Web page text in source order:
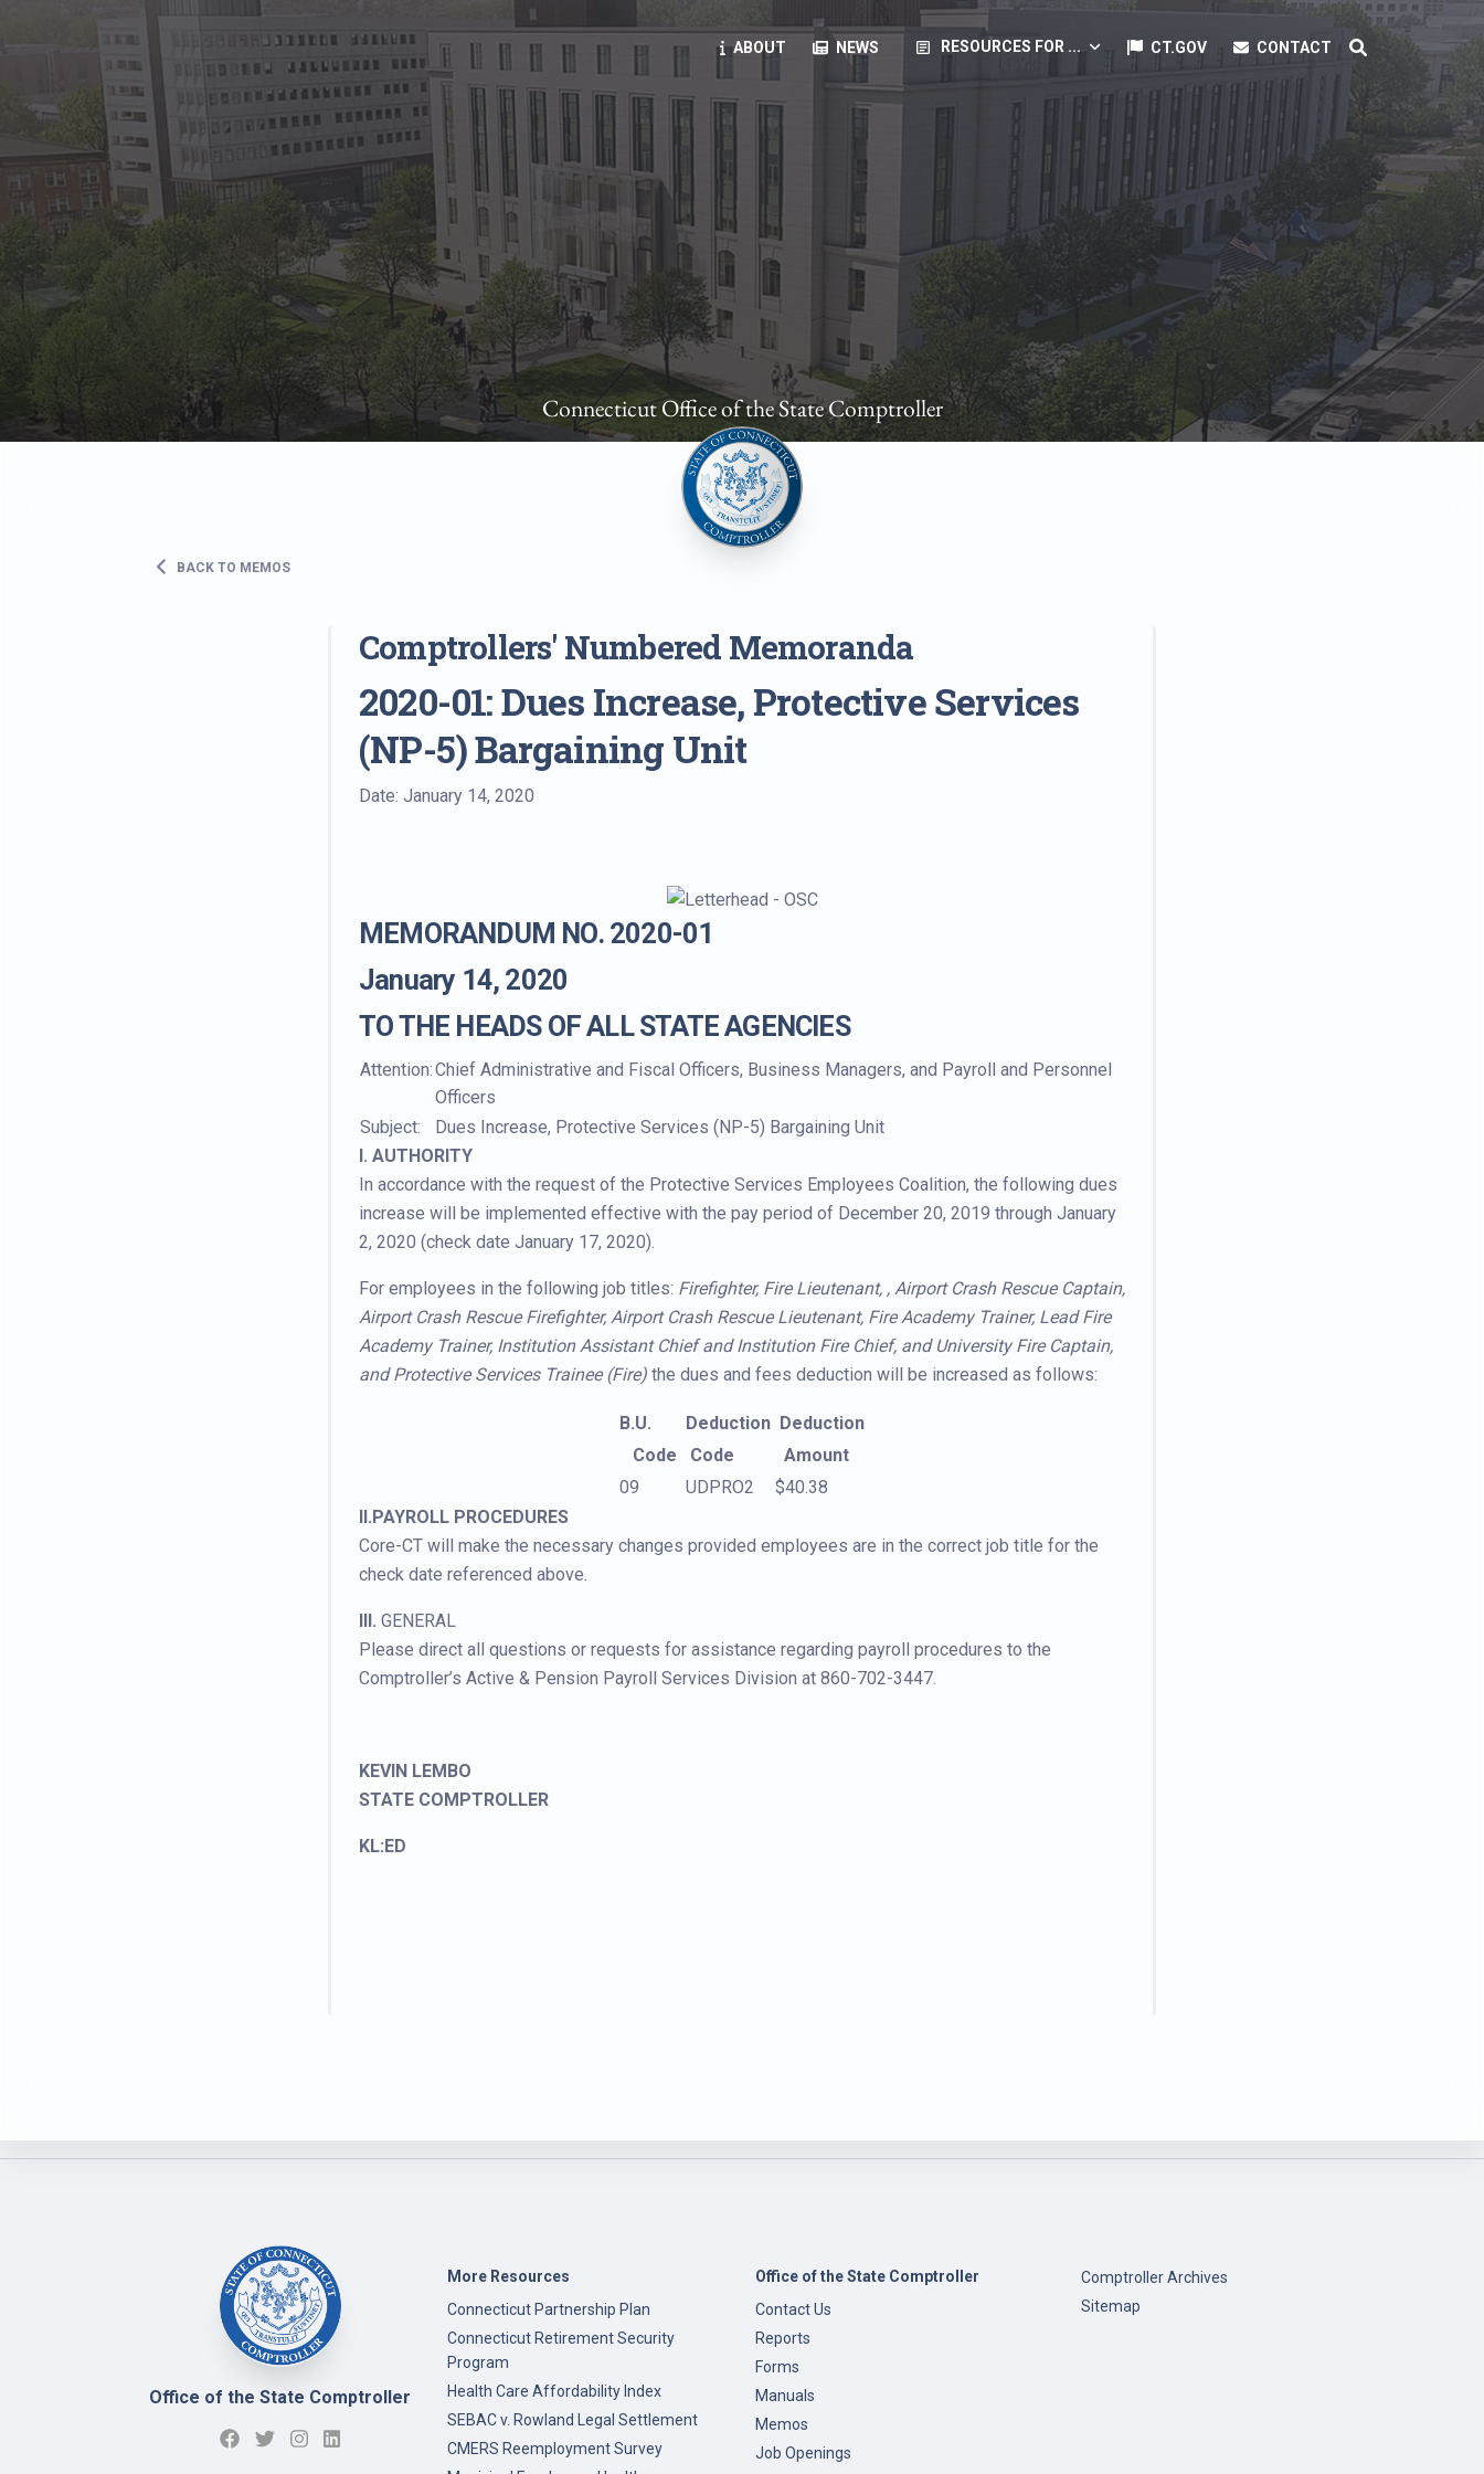
ABOUT NEWS article RESOURCES FOR ...
State Employees
Benefits, payroll, forms, ...
Retirement planning, health benefits, pension, direct deposit, ...
The Public
Reports, job opportunities, transparency products, ...
Vendors
Direct deposit, RFPs, ...
State Agencies
Forms, memos, manuals, ...
CT.GOV CONTACT
Connecticut Office of the State Comptroller
BACK TO MEMOS
Comptrollers' Numbered Memoranda
2020-01: Dues Increase, Protective Services
(NP-5) Bargaining Unit
Date: January 14, 2020
MEMORANDUM NO. 2020-01
January 14, 2020
TO THE HEADS OF ALL STATE AGENCIES
Attention:Chief Administrative and Fiscal Officers, Business Managers, and Payroll and Personnel
Officers
Subject:
Dues Increase, Protective Services (NP-5) Bargaining Unit
I. AUTHORITY
In accordance with the request of the Protective Services Employees Coalition, the following dues
increase will be implemented effective with the pay period of December 20, 2019 through January
2, 2020 (check date January 17, 2020).
For employees in the following job titles: Firefighter, Fire Lieutenant, , Airport Crash Rescue Captain,
Airport Crash Rescue Firefighter, Airport Crash Rescue Lieutenant, Fire Academy Trainer, Lead Fire
Academy Trainer, Institution Assistant Chief and Institution Fire Chief, and University Fire Captain,
and Protective Services Trainee (Fire) the dues and fees deduction will be increased as follows:
B.U. Deduction Deduction
Code
Code
Amount
09
UDPRO2
$40.38
II.PAYROLL PROCEDURES
Core-CT will make the necessary changes provided employees are in the correct job title for the
check date referenced above.
III. GENERAL
Please direct all questions or requests for assistance regarding payroll procedures to the
Comptroller’s Active & Pension Payroll Services Division at 860-702-3447.
KEVIN LEMBO
STATE COMPTROLLER
KL:ED
Office of the State Comptroller
More Resources
Connecticut Partnership Plan
Connecticut Retirement Security
Program
Health Care Affordability Index
SEBAC v. Rowland Legal Settlement
CMERS Reemployment Survey
Office of the State Comptroller
Contact Us
Reports
Forms
Manuals
Memos
Job Openings
Comptroller Archives
Sitemap